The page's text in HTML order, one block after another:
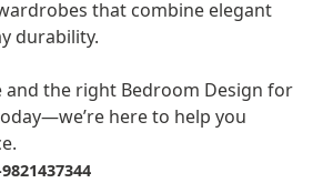
that combine elegant
durability.
and the right Bedroom Design for
here to help you